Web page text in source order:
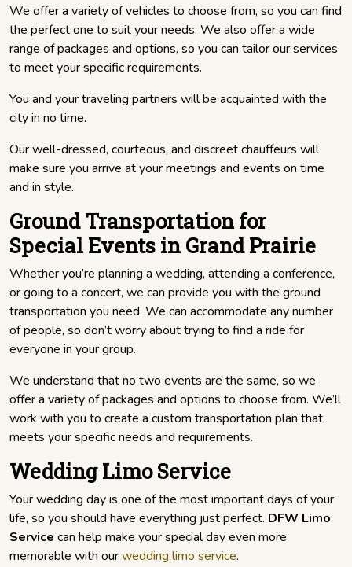
We offer a variety of vehicles to choose from, so you can find
the perfect one to suit your needs. We also offer a wide
range of packages and options, so you can tailor our services
to meet your specific requirements.
You and your traveling partners will be acquainted with the
city in no time.
Our well-dressed, courteous, and discreet chauffeurs will
make sure you arrive at your meetings and events on time
and in style.
Ground Transportation for
Special Events in Grand Prairie
Whether you’re planning a wedding, attending a conference,
or going to a concert, we can provide you with the ground
transportation you need. We can accommodate any number
of people, so don’t worry about trying to find a ride for
everyone in your group.
We understand that no two events are the same, so we
offer a variety of packages and options to choose from. We’ll
work with you to create a custom transportation plan that
meets your specific needs and requirements.
Wedding Limo Service
Your wedding day is one of the most important days of your
life, so you should have everything just perfect. DFW Limo
Service can help make your special day even more
memorable with ourwedding limo service.